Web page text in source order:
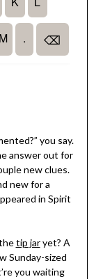
you say.
answer out for
new clues.
new for a
in Spirit
tip jaryet? A
Sunday-sized
you waiting